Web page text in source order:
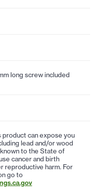
long screw included
product can expose you
lead and/or wood
to the State of
cancer and birth
reproductive harm. For
go to